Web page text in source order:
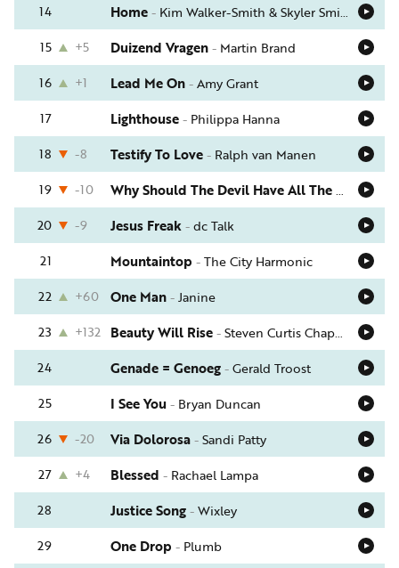
14
Home- Kim Walker-Smith & Skyler Smith
15
+5 Duizend Vragen- Martin Brand
16
+1 Lead Me On-Amy Grant
17
Lighthouse- Philippa Hanna
18
-8 Testify To Love- Ralph van Manen
19
-10
Why Should The Devil Have All The Good Music?
20
-9 Jesus Freak-dc Talk
21
Mountaintop -The City Harmonic
22
+60 One Man-Janine
23
+132 Beauty Will Rise-Steven Curtis Chapman
24
Genade = Genoeg-Gerald Troost
25
I See You- Bryan Duncan
26
-20 Via Dolorosa-Sandi Patty
27
+4 Blessed - Rachael Lampa
28
Justice Song-Wixley
29
One Drop - Plumb
reglement
Algemene
voorwaarden